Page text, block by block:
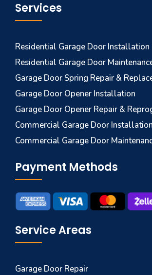
Services
Residential Garage Door Installation
Residential Garage Door
Garage Door Spring Repair &
Garage Door Opener Installation
Garage Door Opener Repair &
Commercial Garage Door Installation
Commercial Garage Door
Payment Methods
Service Areas
Garage Door Repair